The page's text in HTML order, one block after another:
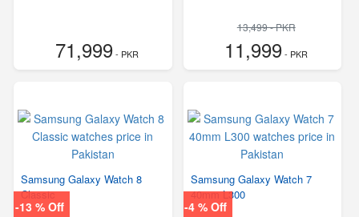
71,999- PKR
13,499 - PKR
11,999- PKR
-13 % Off
Samsung Galaxy Watch 8
Classic
-4 % Off
Samsung Galaxy Watch 7
40mm L300